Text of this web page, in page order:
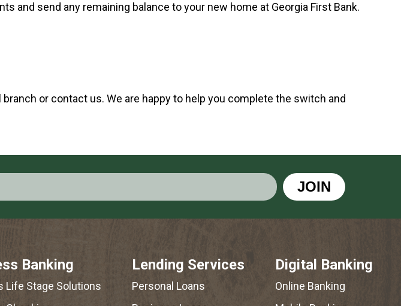
send any remaining balance to your new home at Georgia First Bank.
or contact us. We are happy to help you complete the switch and
JOIN
Banking
Life Stage Solutions
Lending Services
Personal Loans
Digital Banking
Online Banking